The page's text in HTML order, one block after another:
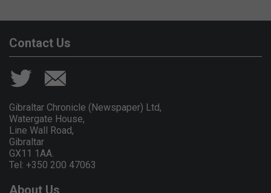
Contact Us
Gibraltar Chronicle (Newspaper) Ltd,
Watergate House,
Line Wall Road,
Gibraltar
GX11 1AA.
Tel: +350 200 47063
About Us